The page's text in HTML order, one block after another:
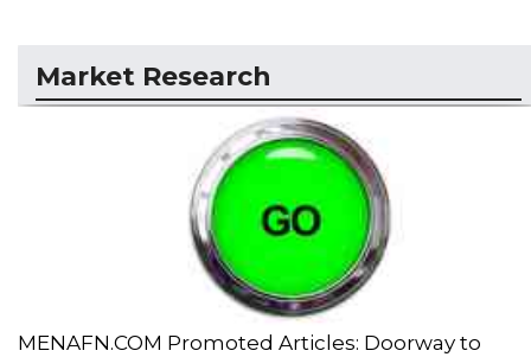
Market Research
MENAFN.COM Promoted Articles: Doorway to